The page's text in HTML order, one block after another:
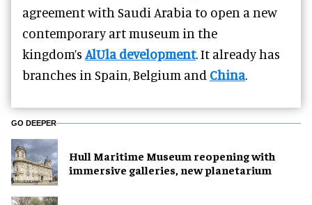
agreement with Saudi Arabia to open a new
contemporary art museum in the
kingdom’s AlUla development. It already has
branches in Spain, Belgium and China.
GO DEEPER
Hull Maritime Museum reopening with
immersive galleries, new planetarium